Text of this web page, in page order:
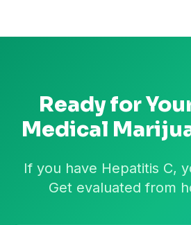
Ready for
Medical
If you have Hepatitis C,
Get evaluated from